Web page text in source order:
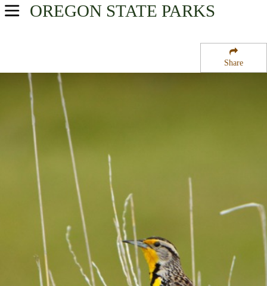
Share
OREGON STATE PARKS
USA Parks
Central & Eastern Region
Wallowa Lake Highway Forest State Scenic Corridor